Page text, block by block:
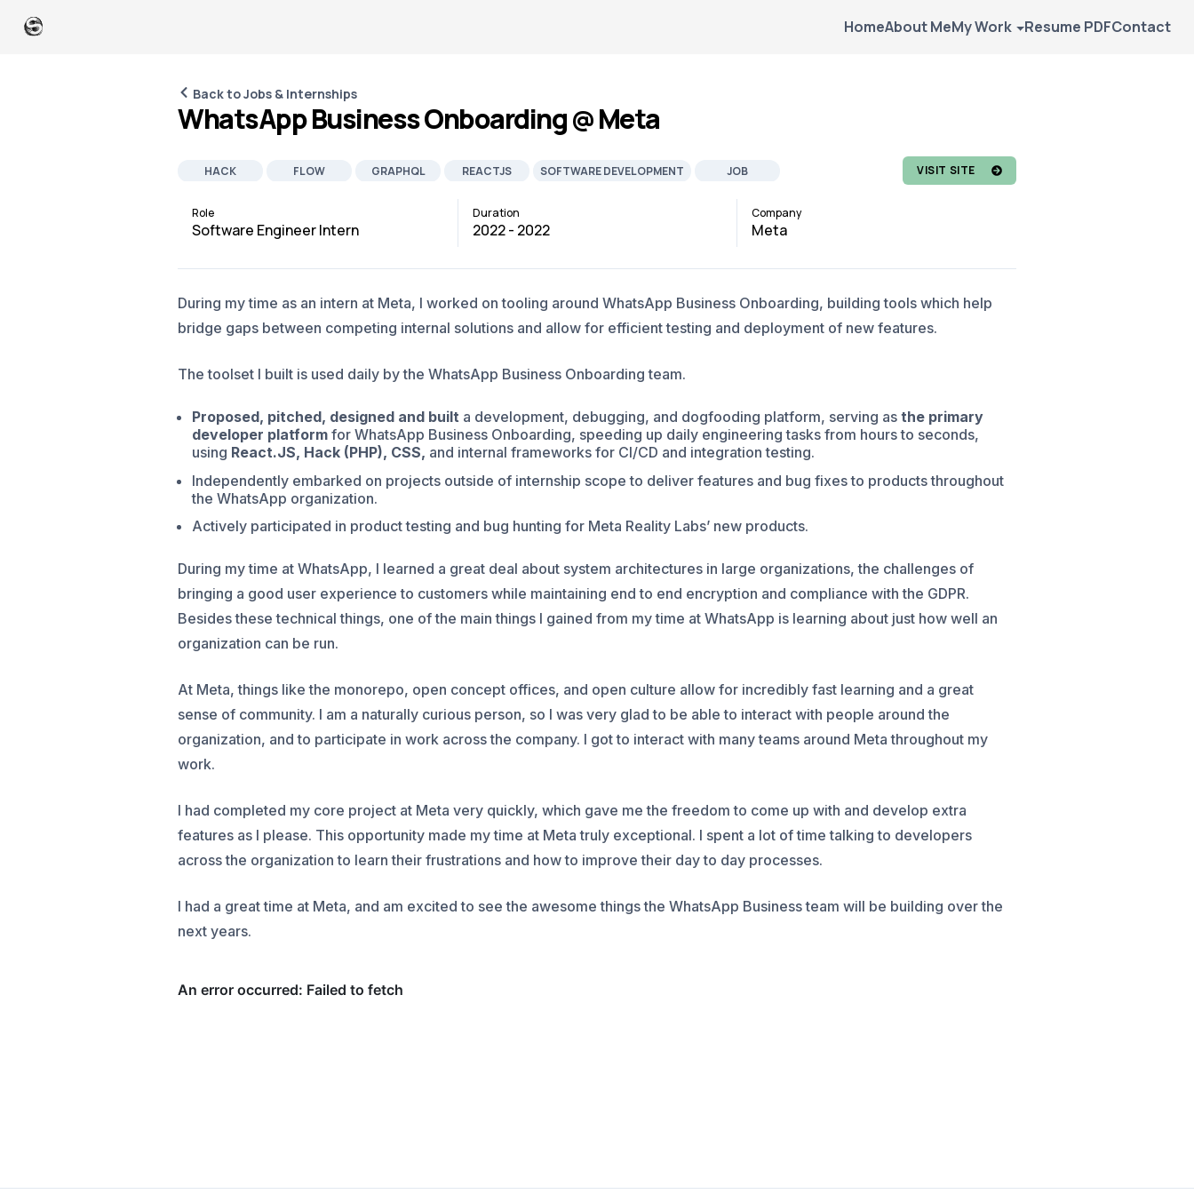
HomeAbout MeMy Work Resume PDFContact
Back to Jobs & Internships
WhatsApp Business Onboarding @ Meta
HACK FLOW GRAPHQL REACTJS SOFTWARE DEVELOPMENT JOB VISIT SITE
Role
Software Engineer Intern
Duration
2022 - 2022
Company
Meta
During my time as an intern at Meta, I worked on tooling around WhatsApp Business Onboarding, building tools which help
bridge gaps between competing internal solutions and allow for efficient testing and deployment of new features.
The toolset I built is used daily by the WhatsApp Business Onboarding team.
Proposed, pitched, designed and built a development, debugging, and dogfooding platform, serving as the primary
developer platform for WhatsApp Business Onboarding, speeding up daily engineering tasks from hours to seconds,
using React.JS, Hack (PHP), CSS, and internal frameworks for CI/CD and integration testing.
Independently embarked on projects outside of internship scope to deliver features and bug fixes to products throughout
the WhatsApp organization.
Actively participated in product testing and bug hunting for Meta Reality Labs’ new products.
During my time at WhatsApp, I learned a great deal about system architectures in large organizations, the challenges of
bringing a good user experience to customers while maintaining end to end encryption and compliance with the GDPR.
Besides these technical things, one of the main things I gained from my time at WhatsApp is learning about just how well an
organization can be run.
At Meta, things like the monorepo, open concept offices, and open culture allow for incredibly fast learning and a great
sense of community. I am a naturally curious person, so I was very glad to be able to interact with people around the
organization, and to participate in work across the company. I got to interact with many teams around Meta throughout my
work.
I had completed my core project at Meta very quickly, which gave me the freedom to come up with and develop extra
features as I please. This opportunity made my time at Meta truly exceptional. I spent a lot of time talking to developers
across the organization to learn their frustrations and how to improve their day to day processes.
I had a great time at Meta, and am excited to see the awesome things the WhatsApp Business team will be building over the
next years.